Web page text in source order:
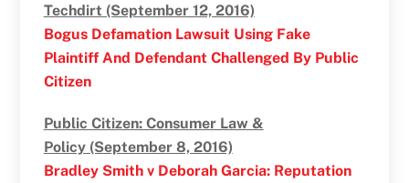
Techdirt (September 12, 2016)
Bogus Defamation Lawsuit Using Fake
Plaintiff And Defendant Challenged By Public
Citizen
Public Citizen: Consumer Law &
Policy (September 8, 2016)
Bradley Smith v Deborah Garcia: Reputation